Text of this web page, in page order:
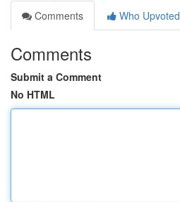
Comments
Who Upvoted
Comments
Submit a Comment
No HTML